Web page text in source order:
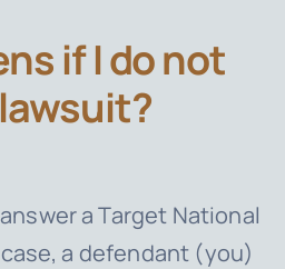
if I do not
aTarget National
a defendant (you)